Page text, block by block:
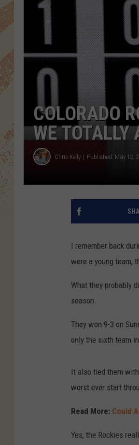
COLORADO
WE TOTALLY
Chris Kelly Published: May 12,
I remember back
were a young team,
What they probably
season.
They won 9-3 on
only the sixth team
It also tied them
worst ever start
Read More: Could
Yes, the Rockies